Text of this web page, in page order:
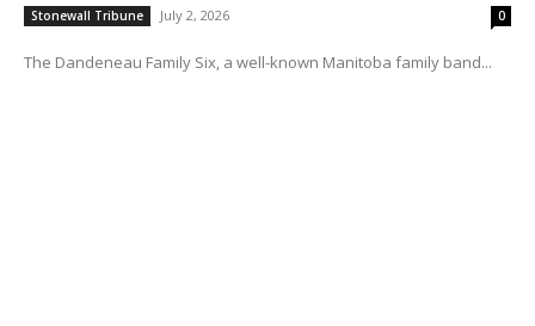
Stonewall Tribune July 2, 2026 0
The Dandeneau Family Six, a well-known Manitoba family band...